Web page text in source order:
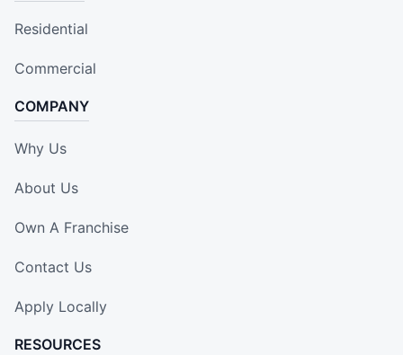
Residential
Commercial
COMPANY
Why Us
About Us
Own A Franchise
Contact Us
Apply Locally
RESOURCES